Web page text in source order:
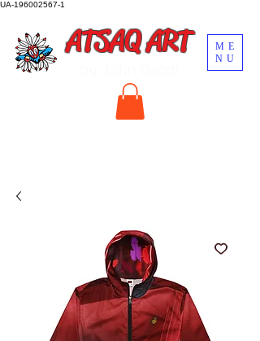
UA-196002567-1
ME
NU
ATSAQ ART